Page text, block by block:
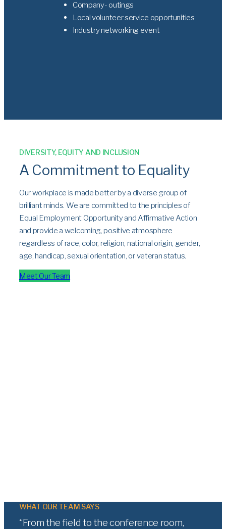
Company- outings
Local volunteer service opportunities
Industry networking event
DIVERSITY, EQUITY AND INCLUSION
A Commitment to Equality
Our workplace is made better by a diverse group of
brilliant minds. We are committed to the principles of
Equal Employment Opportunity and Affirmative Action
and provide a welcoming, positive atmosphere
regardless of race, color, religion, national origin, gender,
age, handicap, sexual orientation, or veteran status.
Meet Our Team
WHAT OUR TEAM SAYS
From the field to the conference room,